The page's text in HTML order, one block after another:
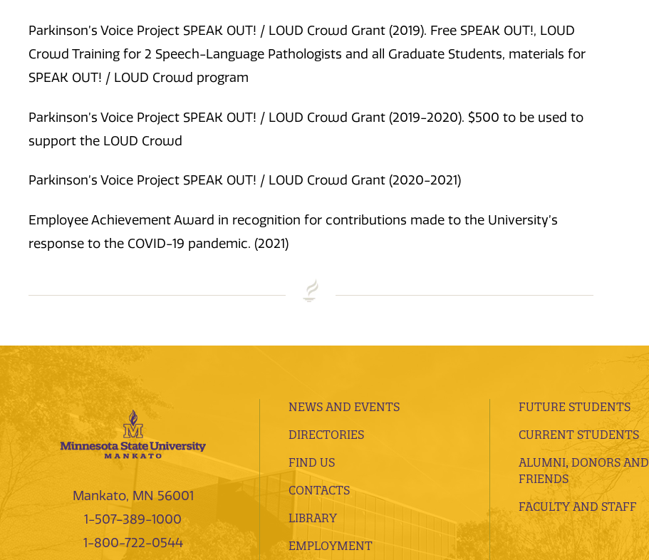
Parkinson’s Voice Project SPEAK OUT! / LOUD Crowd Grant (2019). Free SPEAK OUT!, LOUD
Crowd Training for 2 Speech-Language Pathologists and all Graduate Students, materials for
SPEAK OUT! / LOUD Crowd program
Parkinson’s Voice Project SPEAK OUT! / LOUD Crowd Grant (2019-2020). $500 to be used to
support the LOUD Crowd
Parkinson’s Voice Project SPEAK OUT! / LOUD Crowd Grant (2020-2021)
Employee Achievement Award in recognition for contributions made to the University’s
response to the COVID-19 pandemic. (2021)
Mankato, MN 56001
1-507-389-1000
1-800-722-0544
NEWS AND EVENTS
DIRECTORIES
FIND US
CONTACTS
LIBRARY
EMPLOYMENT
FUTURE STUDENTS
CURRENT STUDENTS
ALUMNI, DONORS AND
FRIENDS
FACULTY AND STAFF